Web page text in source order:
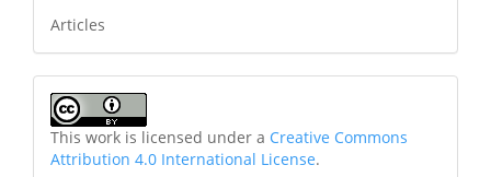
Articles
This work is licensed under a Creative Commons
Attribution 4.0 International License.